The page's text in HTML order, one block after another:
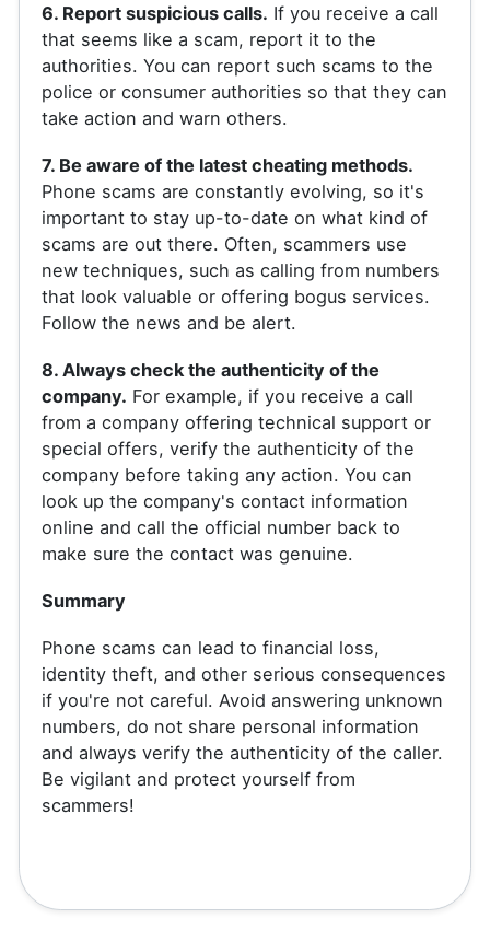
6. Report suspicious calls. If you receive a call
that seems like a scam, report it to the
authorities. You can report such scams to the
police or consumer authorities so that they can
take action and warn others.
7. Be aware of the latest cheating methods.
Phone scams are constantly evolving, so it's
important to stay up-to-date on what kind of
scams are out there. Often, scammers use
new techniques, such as calling from numbers
that look valuable or offering bogus services.
Follow the news and be alert.
8. Always check the authenticity of the
company. For example, if you receive a call
from a company offering technical support or
special offers, verify the authenticity of the
company before taking any action. You can
look up the company's contact information
online and call the official number back to
make sure the contact was genuine.
Summary
Phone scams can lead to financial loss,
identity theft, and other serious consequences
if you're not careful. Avoid answering unknown
numbers, do not share personal information
and always verify the authenticity of the caller.
Be vigilant and protect yourself from
scammers!